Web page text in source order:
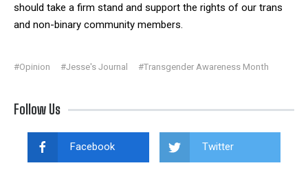
should take a firm stand and support the rights of our trans
and non-binary community members.
#Opinion #Jesse's Journal #Transgender Awareness Month
Follow Us
Facebook Twitter